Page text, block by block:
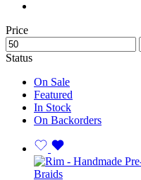
Price
Status
On Sale
Featured
In Stock
On Backorders